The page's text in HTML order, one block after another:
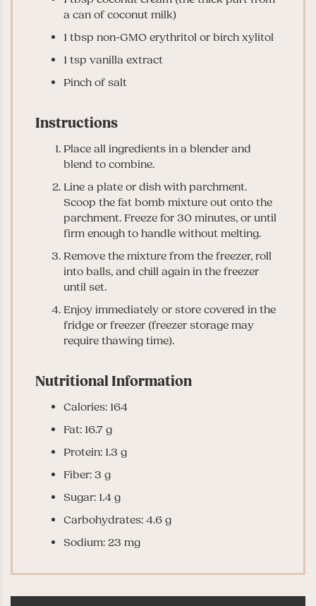
a can of coconut milk)
1 tbsp non-GMO erythritol or birch xylitol
1 tsp vanilla extract
Pinch of salt
Instructions
Place all ingredients in a blender and
blend to combine.
Line a plate or dish with parchment.
Scoop the fat bomb mixture out onto the
parchment. Freeze for 30 minutes, or until
firm enough to handle without melting.
Remove the mixture from the freezer, roll
into balls, and chill again in the freezer
until set.
Enjoy immediately or store covered in the
fridge or freezer (freezer storage may
require thawing time).
Nutritional Information
Calories: 164
Fat: 16.7 g
Protein: 1.3 g
Fiber: 3 g
Sugar: 1.4 g
Carbohydrates: 4.6 g
Sodium: 23 mg